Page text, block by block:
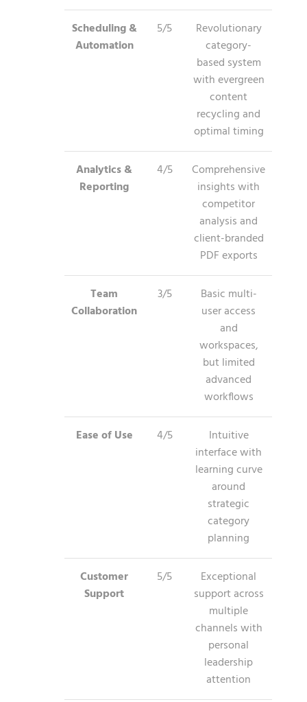
Scheduling &
Automation
5/5
Revolutionary
category-
based system
with evergreen
content
recycling and
optimal timing
Analytics &
Reporting
4/5
Comprehensive
insights with
competitor
analysis and
client-branded
PDF exports
Team
Collaboration
3/5
Basic multi-
user access
and
workspaces,
but limited
advanced
workflows
Ease of Use 4/5
Intuitive
interface with
learning curve
around
strategic
category
planning
Customer
Support
5/5
Exceptional
support across
multiple
channels with
personal
leadership
attention